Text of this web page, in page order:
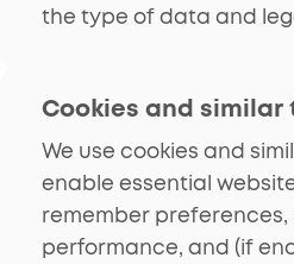
the type of data and
Cookies and
We use cookies and
enable essential
remember preferences,
performance, and (if